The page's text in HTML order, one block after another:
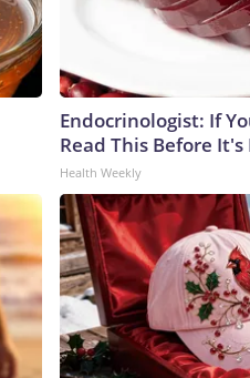
Endocrinologist: If
Read This Before It's
Health Weekly